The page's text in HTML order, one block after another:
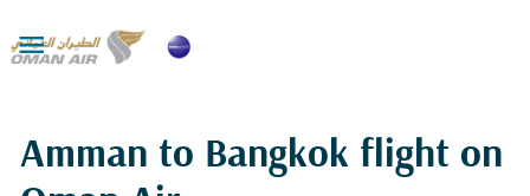

Amman to Bangkok flight on